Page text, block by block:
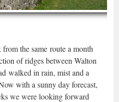
the same route a month
of ridges between Walton
walked in rain, mist and a
with a sunny day forecast,
we were looking forward